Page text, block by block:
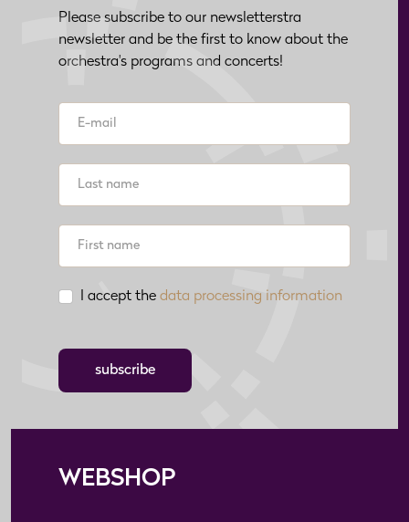
Please subscribe to our newsletterstra
newsletter and be the first to know about the
orchestra's programs and concerts!
I accept the data processing information
subscribe
WEBSHOP